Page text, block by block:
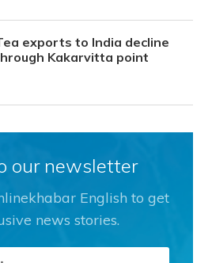
exports to India decline
Kakarvitta point
our newsletter
English to get
news stories.